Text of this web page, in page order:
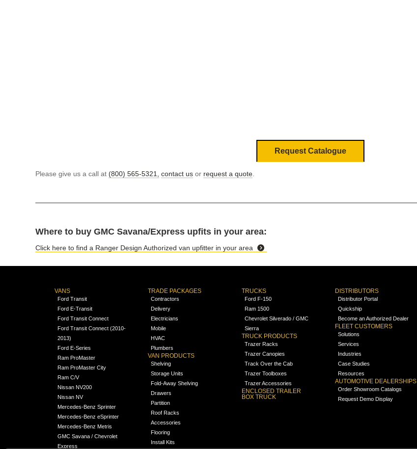
Request Catalogue
Please give us a call at (800) 565-5321, contact us or request a quote
Where to buy GMC Savana/Express upfits in your area:
Click here to find a Ranger Design Authorized van upfitter in your area
VANS
Ford Transit
Ford E-Transit
Ford Transit Connect
Ford Transit Connect (2010-
2013)
Ford E-Series
Ram ProMaster
Ram ProMaster City
Ram C/V
Nissan NV200
Nissan NV
Mercedes-Benz Sprinter
Mercedes-Benz eSprinter
Mercedes-Benz Metris
GMC Savana / Chevrolet
Express
TRADE PACKAGES
Contractors
Delivery
Electricians
Mobile
HVAC
Plumbers
VAN PRODUCTS
Shelving
Storage Units
Fold-Away Shelving
Drawers
Partition
Roof Racks
Accessories
Flooring
Install Kits
TRUCKS
Ford F-150
Ram 1500
Chevrolet Silverado / GMC
Sierra
TRUCK PRODUCTS
Trazer Racks
Trazer Canopies
Track Over the Cab
Trazer Toolboxes
Trazer Accessories
ENCLOSED TRAILER
BOX TRUCK
DISTRIBUTORS
Distributor Portal
Quickship
Become an Authorized Dealer
FLEET CUSTOMERS
Solutions
Services
Industries
Case Studies
Resources
AUTOMOTIVE DEALERSHIPS
Order Showroom Catalogs
Request Demo Display